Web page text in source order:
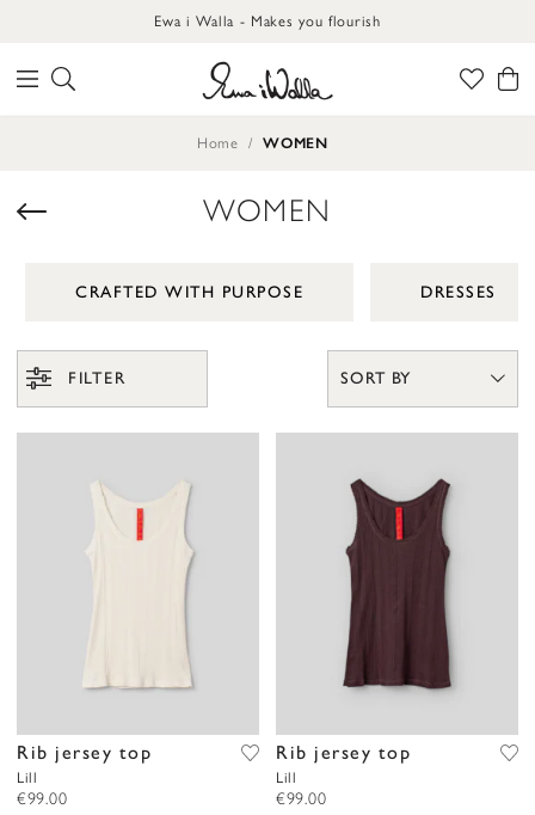
Ewa i Walla - Makes you flourish
Home WOMEN
WOMEN
CRAFTED WITH PURPOSE DRESSES
FILTER SORT BY
Rib jersey top
Lill
€99.00
Rib jersey top
Lill
€99.00